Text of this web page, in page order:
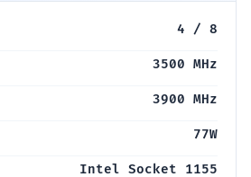
4 / 8
3500 MHz
3900 MHz
77W
Intel Socket 1155